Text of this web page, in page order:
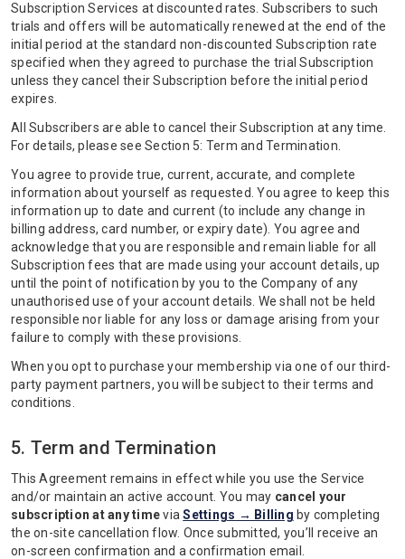
Subscription Services at discounted rates. Subscribers to such
trials and offers will be automatically renewed at the end of the
initial period at the standard non-discounted Subscription rate
specified when they agreed to purchase the trial Subscription
unless they cancel their Subscription before the initial period
expires.
All Subscribers are able to cancel their Subscription at any time.
For details, please see Section 5: Term and Termination.
You agree to provide true, current, accurate, and complete
information about yourself as requested. You agree to keep this
information up to date and current (to include any change in
billing address, card number, or expiry date). You agree and
acknowledge that you are responsible and remain liable for all
Subscription fees that are made using your account details, up
until the point of notification by you to the Company of any
unauthorised use of your account details. We shall not be held
responsible nor liable for any loss or damage arising from your
failure to comply with these provisions.
When you opt to purchase your membership via one of our third-
party payment partners, you will be subject to their terms and
conditions.
5. Term and Termination
This Agreement remains in effect while you use the Service
and/or maintain an active account. You may cancel your
subscription at any timeviaSettings → Billing by completing
the on-site cancellation flow. Once submitted, you’ll receive an
on-screen confirmation and a confirmation email.